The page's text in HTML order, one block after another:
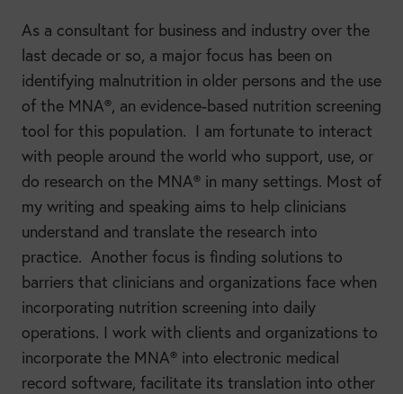
As a consultant for business and industry over the
last decade or so, a major focus has been on
identifying malnutrition in older persons and the use
of the MNA®, an evidence-based nutrition screening
tool for this population. I am fortunate to interact
with people around the world who support, use, or
do research on the MNA® in many settings. Most of
my writing and speaking aims to help clinicians
understand and translate the research into
practice. Another focus is finding solutions to
barriers that clinicians and organizations face when
incorporating nutrition screening into daily
operations. I work with clients and organizations to
incorporate the MNA® into electronic medical
record software, facilitate its translation into other